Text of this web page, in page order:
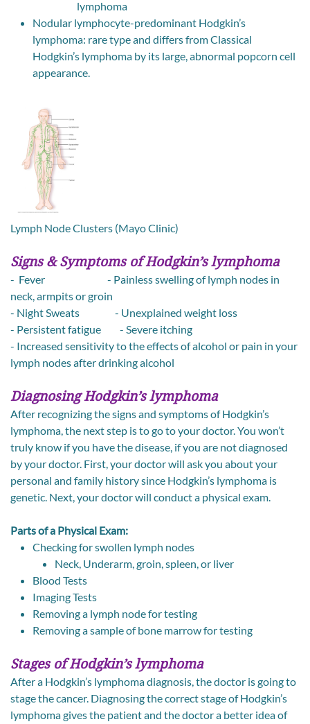
lymphoma
Nodular lymphocyte-predominant Hodgkin’s
lymphoma: rare type and differs from Classical
Hodgkin’s lymphoma by its large, abnormal popcorn cell
appearance.
Lymph Node Clusters (Mayo Clinic)
Signs & Symptoms of Hodgkin’s lymphoma
- Fever - Painless swelling of lymph nodes in
neck, armpits or groin
- Night Sweats - Unexplained weight loss
- Persistent fatigue - Severe itching
- Increased sensitivity to the effects of alcohol or pain in your
lymph nodes after drinking alcohol
Diagnosing Hodgkin’s lymphoma
After recognizing the signs and symptoms of Hodgkin’s
lymphoma, the next step is to go to your doctor. You won’t
truly know if you have the disease, if you are not diagnosed
by your doctor. First, your doctor will ask you about your
personal and family history since Hodgkin’s lymphoma is
genetic. Next, your doctor will conduct a physical exam.
Parts of a Physical Exam:
Checking for swollen lymph nodes
Neck, Underarm, groin, spleen, or liver
Blood Tests
Imaging Tests
Removing a lymph node for testing
Removing a sample of bone marrow for testing
Stages of Hodgkin’s lymphoma
After a Hodgkin’s lymphoma diagnosis, the doctor is going to
stage the cancer. Diagnosing the correct stage of Hodgkin’s
lymphoma gives the patient and the doctor a better idea of